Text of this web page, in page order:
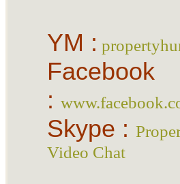
YM :
Facebook
:
Skype :
Video Chat